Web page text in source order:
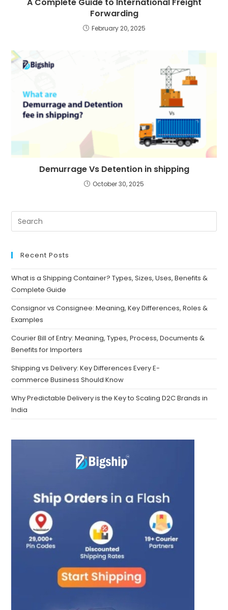
Forwarding
February 20, 2025
Demurrage Vs Detention in shipping
October 30, 2025
Recent Posts
What is a Shipping Container? Types, Sizes, Uses, Benefits &
Complete Guide
Consignor vs Consignee: Meaning, Key Differences, Roles &
Examples
Courier Bill of Entry: Meaning, Types, Process, Documents &
Benefits for Importers
Shipping vs Delivery: Key Differences Every E-
commerce Business Should Know
Why Predictable Delivery is the Key to Scaling D2C Brands in
India